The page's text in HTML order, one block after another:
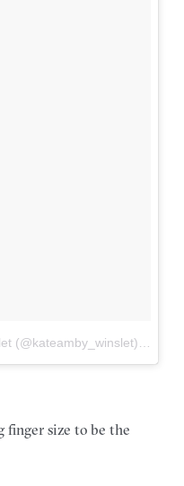
A post shared by kateamby winslet (@kateamby_winslet)
on
finger size to be the